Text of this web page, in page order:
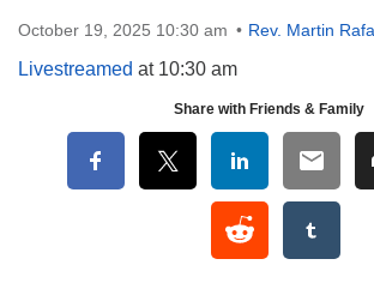
October 19, 2025 10:30 am Rev. Martin
Livestreamed at 10:30 am
Share with Friends & Family